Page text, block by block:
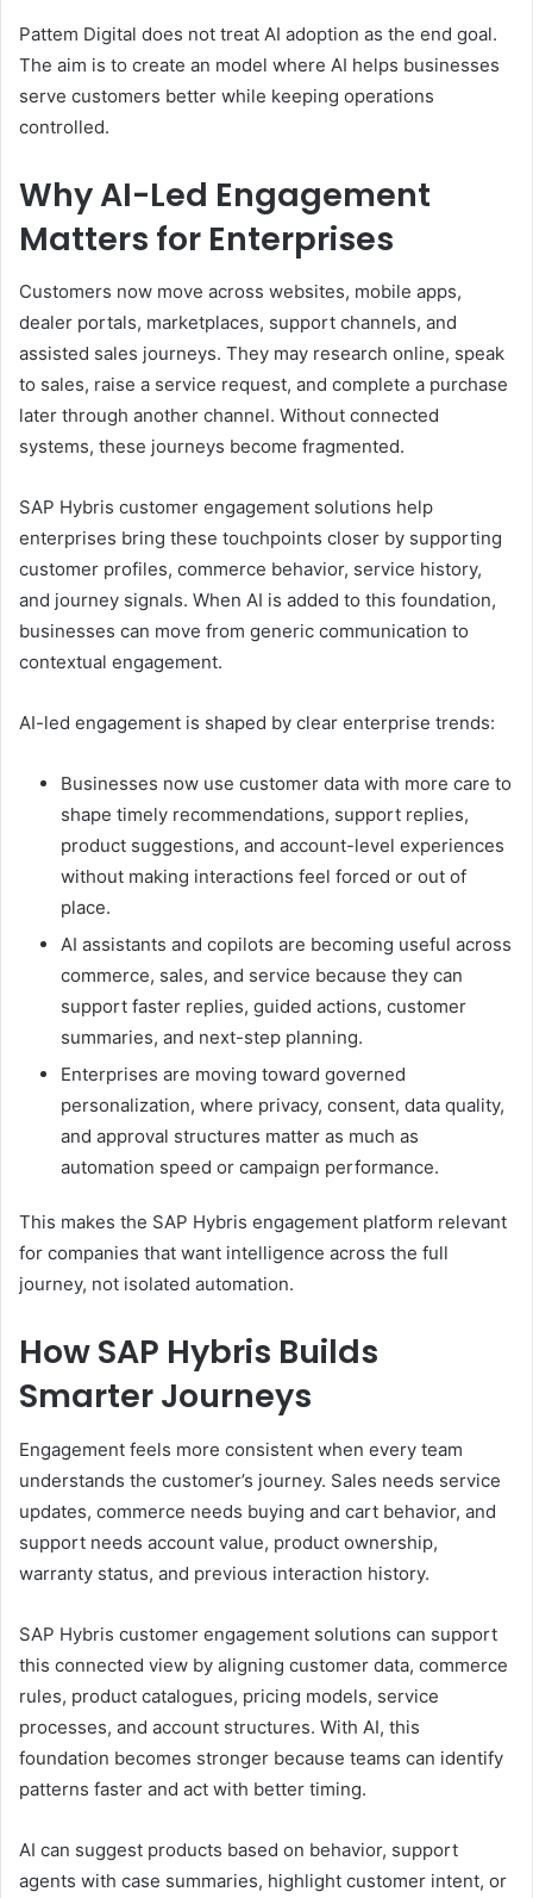
Pattem Digital does not treat AI adoption as the end goal.
The aim is to create an model where AI helps businesses
serve customers better while keeping operations
controlled.
Why AI-Led Engagement
Matters for Enterprises
Customers now move across websites, mobile apps,
dealer portals, marketplaces, support channels, and
assisted sales journeys. They may research online, speak
to sales, raise a service request, and complete a purchase
later through another channel. Without connected
systems, these journeys become fragmented.
SAP Hybris customer engagement solutions help
enterprises bring these touchpoints closer by supporting
customer profiles, commerce behavior, service history,
and journey signals. When AI is added to this foundation,
businesses can move from generic communication to
contextual engagement.
AI-led engagement is shaped by clear enterprise trends:
Businesses now use customer data with more care to
shape timely recommendations, support replies,
product suggestions, and account-level experiences
without making interactions feel forced or out of
place.
AI assistants and copilots are becoming useful across
commerce, sales, and service because they can
support faster replies, guided actions, customer
summaries, and next-step planning.
Enterprises are moving toward governed
personalization, where privacy, consent, data quality,
and approval structures matter as much as
automation speed or campaign performance.
This makes the SAP Hybris engagement platform relevant
for companies that want intelligence across the full
journey, not isolated automation.
How SAP Hybris Builds
Smarter Journeys
Engagement feels more consistent when every team
understands the customer’s journey. Sales needs service
updates, commerce needs buying and cart behavior, and
support needs account value, product ownership,
warranty status, and previous interaction history.
SAP Hybris customer engagement solutions can support
this connected view by aligning customer data, commerce
rules, product catalogues, pricing models, service
processes, and account structures. With AI, this
foundation becomes stronger because teams can identify
patterns faster and act with better timing.
AI can suggest products based on behavior, support
agents with case summaries, highlight customer intent, or